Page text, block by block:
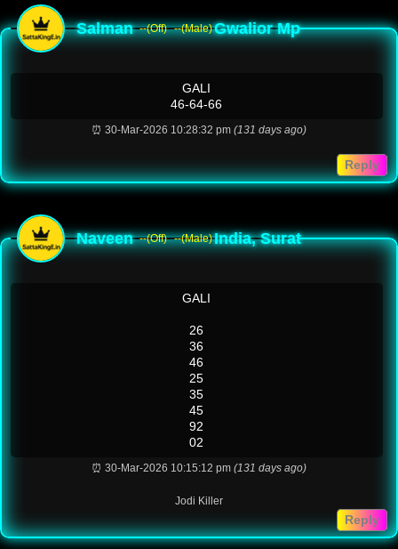
Salman --(Off) --(Male)Gwalior Mp
GALI
46-64-66
⏰ 30-Mar-2026 10:28:32 pm (131 days ago)
Reply
Naveen --(Off) --(Male)India, Surat
GALI
26
36
46
25
35
45
92
02
⏰ 30-Mar-2026 10:15:12 pm (131 days ago)
Jodi Killer
Reply